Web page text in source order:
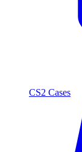
CS2 Cases